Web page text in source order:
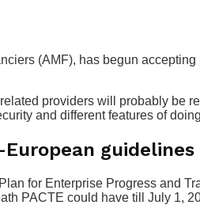
(AMF), has begun
providers will probably be
and different features of
guidelines
for Enterprise Progress and
PACTE could have till July 1,